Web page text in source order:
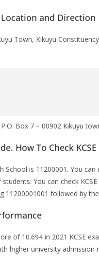
and Direction
Town, Kikuyu
P.O. Box 7 – 00902 Kikuyu
How To Check
School is 11200001. You
You can check
11200001001 followed by
of 10.694 in 2021 KCSE
higher university